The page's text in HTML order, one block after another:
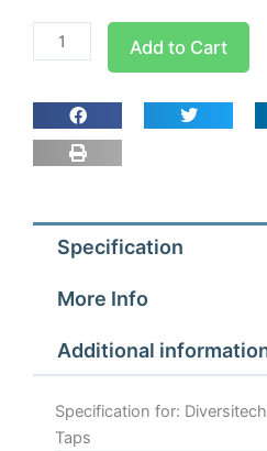
Diversitech
Valve
Line
Taps
Add to Cart
Specification
More Info
Additional
Specification for:
Taps